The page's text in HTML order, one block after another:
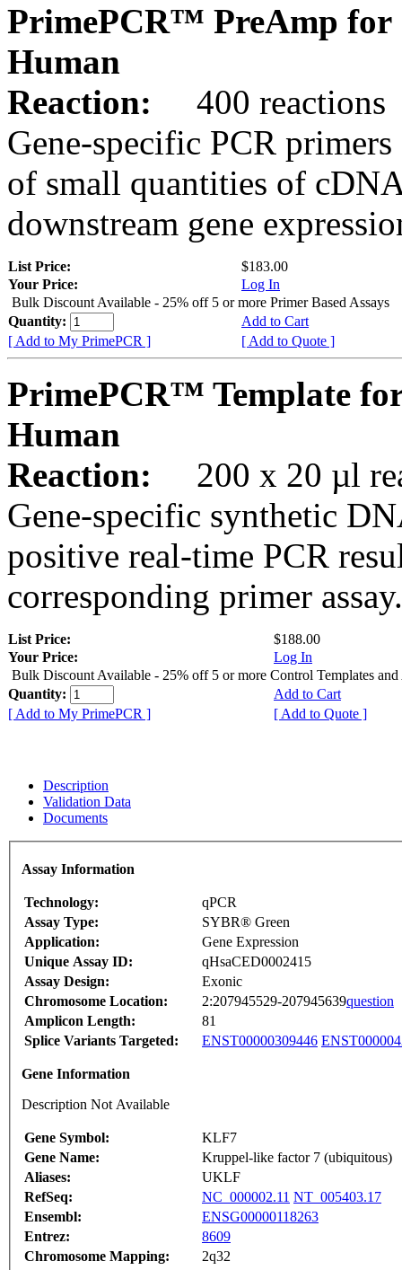
PrimePCR™ PreAmp for
Human
Reaction:
400 reactions
Gene-specific PCR
of small quantities of
downstream gene
List Price:
$183.00
Your Price:
Log In
Bulk Discount Available - 25% off 5 or more Primer Based Assays
Quantity:
Add to Cart
[ Add to My PrimePCR ]
[ Add to Quote ]
PrimePCR™ Template
Human
Reaction:
200 x 20 µl
Gene-specific synthetic
positive real-time PCR
corresponding primer assay.
List Price:
$188.00
Your Price:
Log In
Bulk Discount Available - 25% off 5 or more Control Templates and
Quantity:
Add to Cart
[ Add to My PrimePCR ]
[ Add to Quote ]
Description
Validation Data
Documents
Assay Information
Technology:
qPCR
Assay Type:
SYBR® Green
Application:
Gene Expression
Unique Assay ID:
qHsaCED0002415
Assay Design:
Exonic
Chromosome Location:
2:207945529-207945639question
Amplicon Length:
81
Splice Variants Targeted:
ENST00000309446
Gene Information
Description Not Available
Gene Symbol:
KLF7
Gene Name:
Kruppel-like factor 7 (ubiquitous)
Aliases:
UKLF
RefSeq:
NC_000002.11 NT_005403.17
Ensembl:
ENSG00000118263
Entrez:
8609
Chromosome Mapping:
2q32